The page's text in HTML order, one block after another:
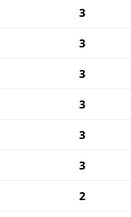
3
3
3
3
3
3
2